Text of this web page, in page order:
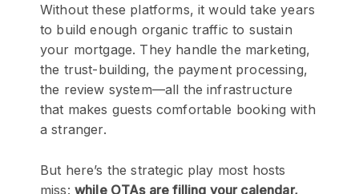
Without these platforms, it would take years
to build enough organic traffic to sustain
your mortgage. They handle the marketing,
the trust-building, the payment processing,
the review system—all the infrastructure
that makes guests comfortable booking with
a stranger.
But here’s the strategic play most hosts
miss: while OTAs are filling your calendar,